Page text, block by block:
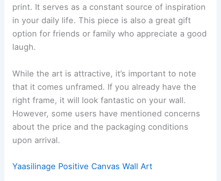
print. It serves as a constant source of inspiration
in your daily life. This piece is also a great gift
option for friends or family who appreciate a good
laugh.
While the art is attractive, it’s important to note
that it comes unframed. If you already have the
right frame, it will look fantastic on your wall.
However, some users have mentioned concerns
about the price and the packaging conditions
upon arrival.
Yaasilinage Positive Canvas Wall Art